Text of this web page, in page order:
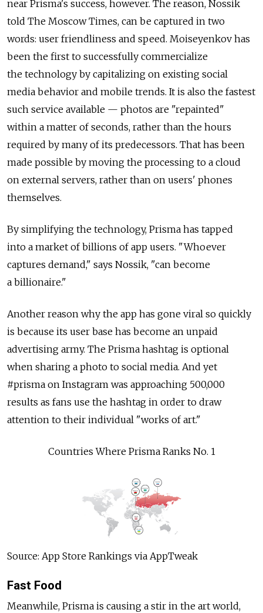
near Prisma's success, however. The reason, Nossik
told The Moscow Times, can be captured in two
words: user friendliness and speed. Moiseyenkov has
been the first to successfully commercialize
the technology by capitalizing on existing social
media behavior and mobile trends. It is also the fastest
such service available — photos are "repainted"
within a matter of seconds, rather than the hours
required by many of its predecessors. That has been
made possible by moving the processing to a cloud
on external servers, rather than on users' phones
themselves.
By simplifying the technology, Prisma has tapped
into a market of billions of app users. "Whoever
captures demand," says Nossik, "can become
a billionaire."
Another reason why the app has gone viral so quickly
is because its user base has become an unpaid
advertising army. The Prisma hashtag is optional
when sharing a photo to social media. And yet
#prisma on Instagram was approaching 500,000
results as fans use the hashtag in order to draw
attention to their individual "works of art."
Countries Where Prisma Ranks No. 1
Source: App Store Rankings via AppTweak
Fast Food
Meanwhile, Prisma is causing a stir in the art world,